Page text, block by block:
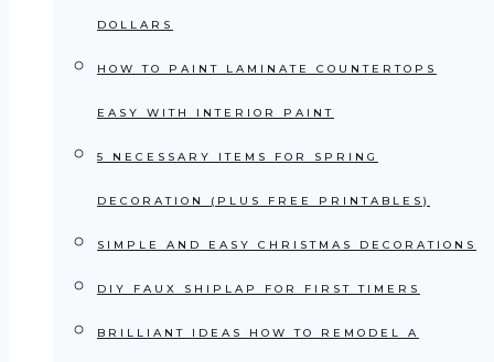
DOLLARS
HOW TO PAINT LAMINATE COUNTERTOPS
EASY WITH INTERIOR PAINT
5 NECESSARY ITEMS FOR SPRING
DECORATION (PLUS FREE PRINTABLES)
SIMPLE AND EASY CHRISTMAS DECORATIONS
DIY FAUX SHIPLAP FOR FIRST TIMERS
BRILLIANT IDEAS HOW TO REMODEL A